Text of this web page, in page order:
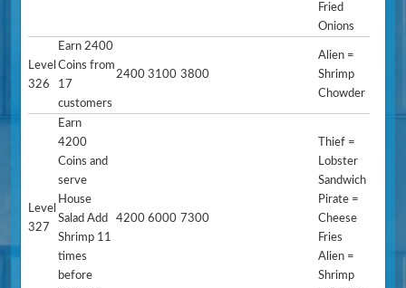
Fried
Onions
Level
326
Earn 2400
Coins from
17
customers
2400 3100 3800
Alien =
Shrimp
Chowder
Level
327
Earn
4200
Coins and
serve
House
Salad Add
Shrimp 11
times
before
4200 6000 7300
Thief =
Lobster
Sandwich
Pirate =
Cheese
Fries
Alien =
Shrimp